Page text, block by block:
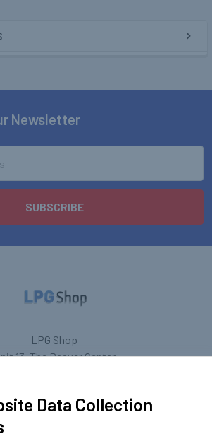
Newsletter
LPG Shop
13, The Beaver Center
United Kingdom
us at +44 (0) 116 367 0533
Data Collection